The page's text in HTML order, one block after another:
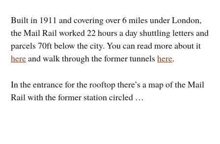
Built in 1911 and covering over 6 miles under London,
the Mail Rail worked 22 hours a day shuttling letters and
parcels 70ft below the city. You can read more about it
hereand walk through the former tunnelshere.
In the entrance for the rooftop there’s a map of the Mail
Rail with the former station circled …